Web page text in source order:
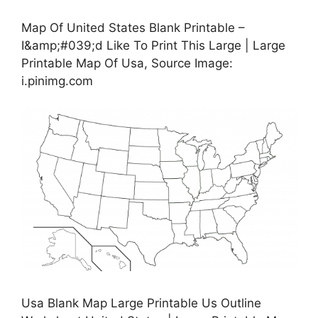
Map Of United States Blank Printable –
I&amp;#039;d Like To Print This Large | Large
Printable Map Of Usa, Source Image:
i.pinimg.com
Usa Blank Map Large Printable Us Outline